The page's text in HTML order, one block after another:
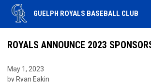
GUELPH ROYALS BASEBALL CLUB
ROYALS ANNOUNCE 2023
May 1, 2023
by Ryan Eakin